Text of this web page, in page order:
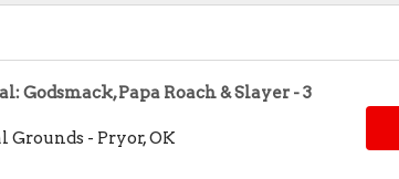
Godsmack, Papa Roach & Slayer - 3
Grounds- Pryor,OK